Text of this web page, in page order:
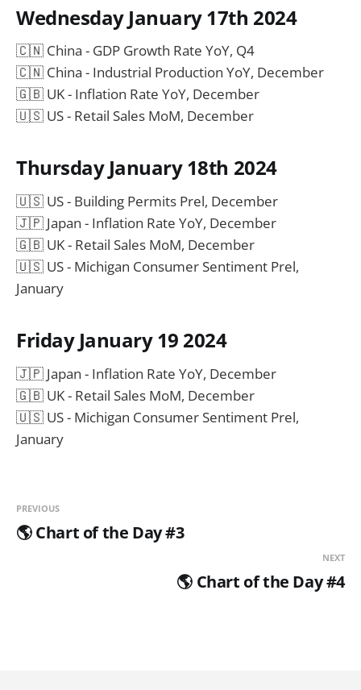
Wednesday January 17th 2024
🇨🇳 China - GDP Growth Rate YoY, Q4
🇨🇳 China - Industrial Production YoY, December
🇬🇧 UK - Inflation Rate YoY, December
🇺🇸 US - Retail Sales MoM, December
Thursday January 18th 2024
🇺🇸 US - Building Permits Prel, December
🇯🇵 Japan - Inflation Rate YoY, December
🇬🇧 UK - Retail Sales MoM, December
🇺🇸 US - Michigan Consumer Sentiment Prel,
January
Friday January 19 2024
🇯🇵 Japan - Inflation Rate YoY, December
🇬🇧 UK - Retail Sales MoM, December
🇺🇸 US - Michigan Consumer Sentiment Prel,
January
PREVIOUS
🌎 Chart of the Day #3
NEXT
🌎 Chart of the Day #4